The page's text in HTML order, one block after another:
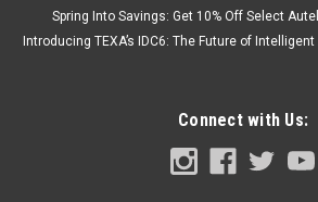
Spring Into Savings: Get 10% Off Select
Introducing TEXA’s IDC6: The Future of
Connect with Us: